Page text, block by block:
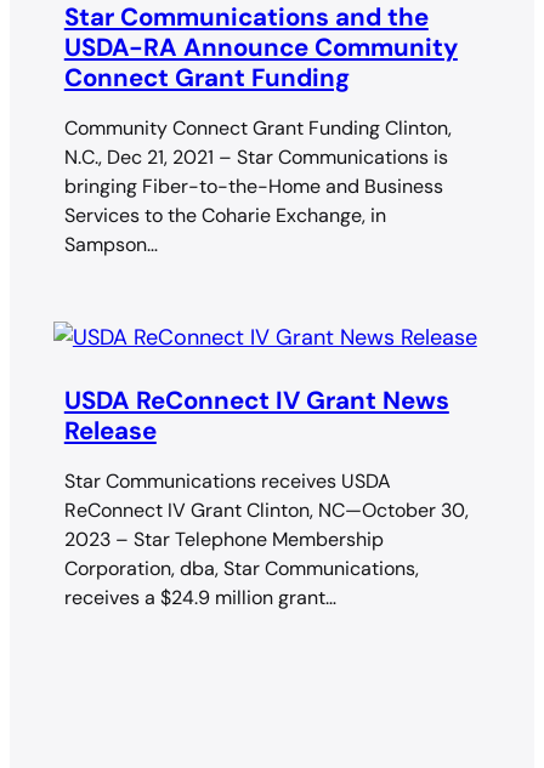
Star Communications and the
USDA-RA Announce Community
Connect Grant Funding
Community Connect Grant Funding Clinton,
N.C., Dec 21, 2021 – Star Communications is
bringing Fiber-to-the-Home and Business
Services to the Coharie Exchange, in
Sampson…
USDA ReConnect IV Grant News
Release
Star Communications receives USDA
ReConnect IV Grant Clinton, NC—October 30,
2023 – Star Telephone Membership
Corporation, dba, Star Communications,
receives a $24.9 million grant…